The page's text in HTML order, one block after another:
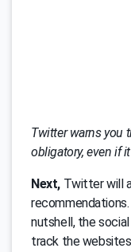
Twitter warns you
obligatory, even if
Next,Twitter will
nutshell, the
track the